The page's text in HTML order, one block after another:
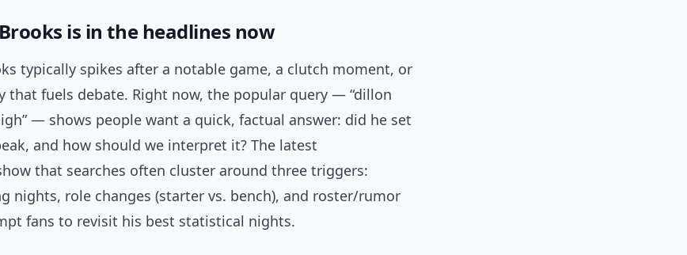
is in the headlines now
typically spikes after a notable game, a clutch moment, or
that fuels debate. Right now, the popular query — “dillon
— shows people want a quick, factual answer: did he set
and how should we interpret it? The latest
that searches often cluster around three triggers:
nights, role changes (starter vs. bench), and roster/rumor
fans to revisit his best statistical nights.